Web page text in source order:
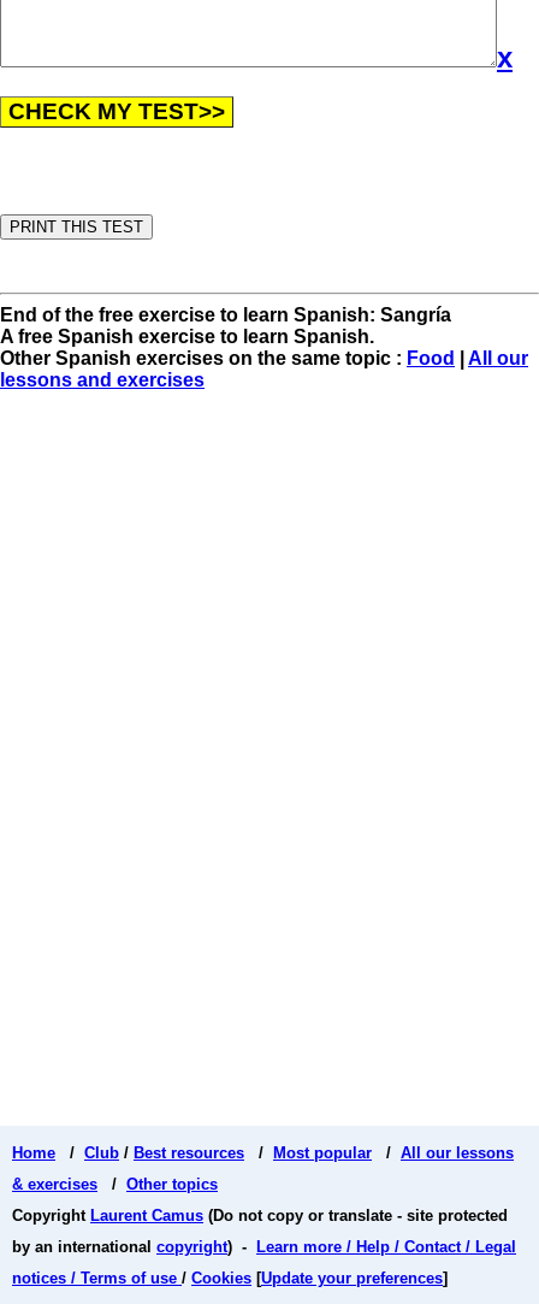
x
End of the free exercise to learn Spanish: Sangría
A free Spanish exercise to learn Spanish.
Other Spanish exercises on the same topic : Food
All our
lessons and exercises
Home / Club / Best resources / Most popular / All our lessons
& exercises / Other topics
Copyright Laurent Camus (Do not copy or translate - site protected
by an international copyright) -
Learn more / Help / Contact / Legal
notices / Terms of use / Cookies [Update your preferences]